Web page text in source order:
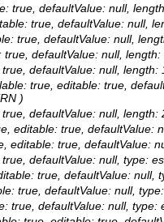
true, defaultValue: null,
true, defaultValue: null,
true, defaultValue: null,
defaultValue: null,
defaultValue: null,
true, editable: true,
)
defaultValue: null,
editable: true, defaultValue:
editable: true, defaultValue:
defaultValue: null, type:
true, defaultValue: null,
true, defaultValue: null,
true, defaultValue: null,